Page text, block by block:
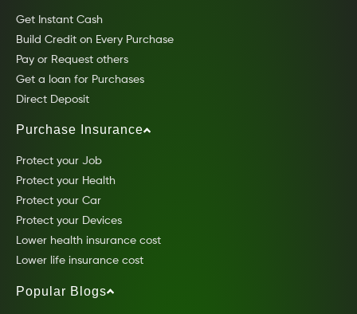
Get Instant Cash
Build Credit on Every Purchase
Pay or Request others
Get a loan for Purchases
Direct Deposit
Purchase Insurance
Protect your Job
Protect your Health
Protect your Car
Protect your Devices
Lower health insurance cost
Lower life insurance cost
Popular Blogs